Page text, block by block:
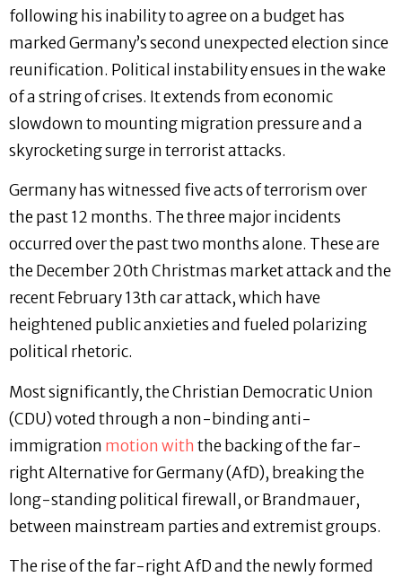
following his inability to agree on a budget has
marked Germany’s second unexpected election since
reunification. Political instability ensues in the wake
of a string of crises. It extends from economic
slowdown to mounting migration pressure and a
skyrocketing surge in terrorist attacks.
Germany has witnessed five acts of terrorism over
the past 12 months. The three major incidents
occurred over the past two months alone. These are
the December 20th Christmas market attack and the
recent February 13th car attack, which have
heightened public anxieties and fueled polarizing
political rhetoric.
Most significantly, the Christian Democratic Union
(CDU) voted through a non-binding anti-
immigration motion with the backing of the far-
right Alternative for Germany (AfD), breaking the
long-standing political firewall, or Brandmauer,
between mainstream parties and extremist groups.
The rise of the far-right AfD and the newly formed